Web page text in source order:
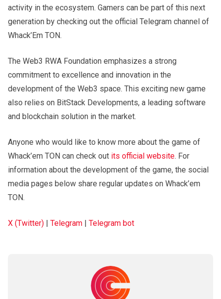
activity in the ecosystem. Gamers can be part of this next
generation by checking out the official Telegram channel of
Whack’Em TON.
The Web3 RWA Foundation emphasizes a strong
commitment to excellence and innovation in the
development of the Web3 space. This exciting new game
also relies on BitStack Developments, a leading software
and blockchain solution in the market.
Anyone who would like to know more about the game of
Whack’em TON can check out its official website. For
information about the development of the game, the social
media pages below share regular updates on Whack’em
TON.
X (Twitter) | Telegram | Telegram bot